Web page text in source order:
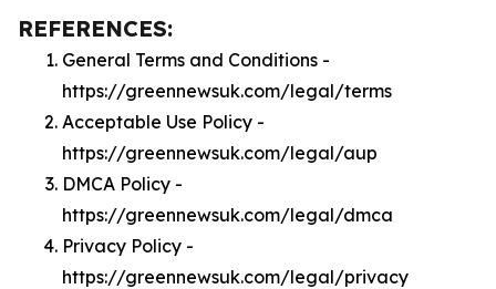
REFERENCES:
General Terms and Conditions -
https://greennewsuk.com/legal/terms
Acceptable Use Policy -
https://greennewsuk.com/legal/aup
DMCA Policy -
https://greennewsuk.com/legal/dmca
Privacy Policy -
https://greennewsuk.com/legal/privacy